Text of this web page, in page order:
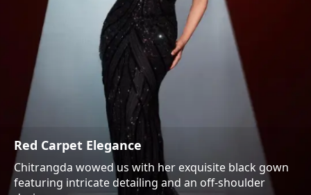
Red Carpet Elegance
Chitrangda wowed us with her exquisite black gown
featuring intricate detailing and an off-shoulder